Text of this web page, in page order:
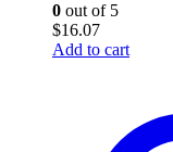
0 out of 5
$16.07
Add to cart